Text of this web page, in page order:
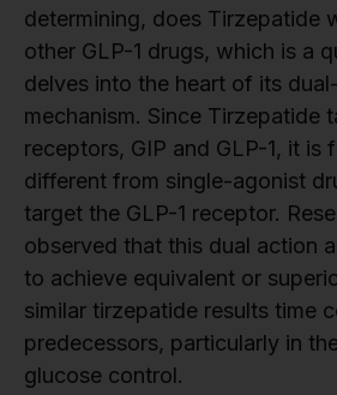
determining, does Tirzepatide
other GLP-1 drugs, which is a
delves into the heart of its
mechanism. Since Tirzepatide
receptors, GIP and GLP-1, it is
different from single-agonist
target the GLP-1 receptor.
observed that this dual action
to achieve equivalent or
similar tirzepatide results time
predecessors, particularly in
glucose control.